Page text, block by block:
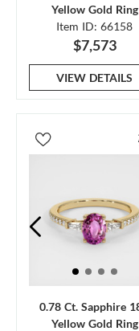
Yellow Gold Ring
Item ID: 66158
$7,573
VIEW DETAILS
0.78 Ct. Sapphire
Yellow Gold Ring